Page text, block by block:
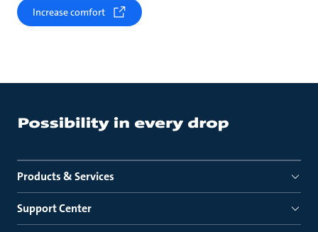
Increase comfort
Products & Services
Support Center